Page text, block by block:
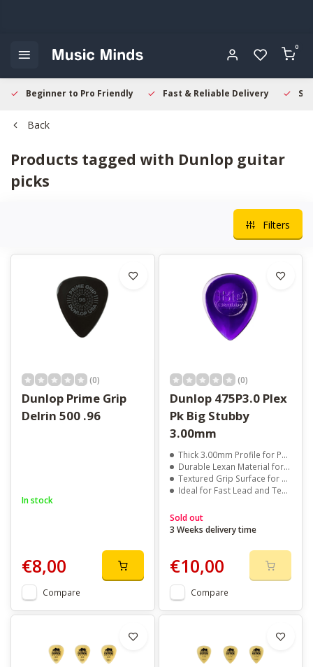
0
Beginner to Pro Friendly Fast & Reliable Delivery
Back
Products tagged with Dunlop guitar
picks
Filters
(0)
Dunlop Prime Grip
Delrin 500 .96
In stock
€8,00
Compare
(0)
Dunlop 475P3.0 Plex
Pk Big Stubby
3.00mm
Thick 3.00mm Profile for Powerful AttackContoured Shape for Smooth String Release
Durable Lexan Material for Long Life
Textured Grip Surface for Secure Handling
Ideal for Fast Lead and Technical Playing
Sold out
3 Weeks delivery time
€10,00
Compare